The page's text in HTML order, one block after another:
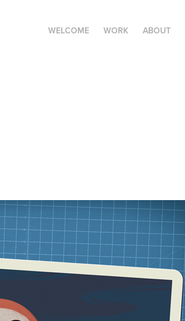
WELCOME WORK ABOUT